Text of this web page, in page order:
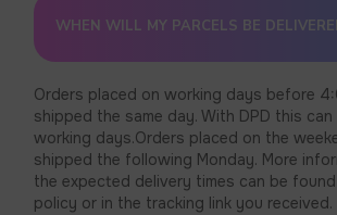
WHEN WILL MY PARCELS BE
Orders placed on working days before
shipped the same day. With DPD this
working days.Orders placed on the
shipped the following Monday. More
the expected delivery times can be
policy or in the tracking link you received.